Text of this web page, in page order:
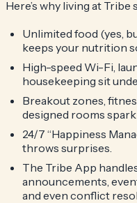
Here’s why living at
Unlimited food (yes,
keeps your nutrition
High-speed Wi-Fi,
housekeeping sit
Breakout zones,
designed rooms
24/7 “Happiness
throws surprises.
The Tribe App
announcements,
and even conflict